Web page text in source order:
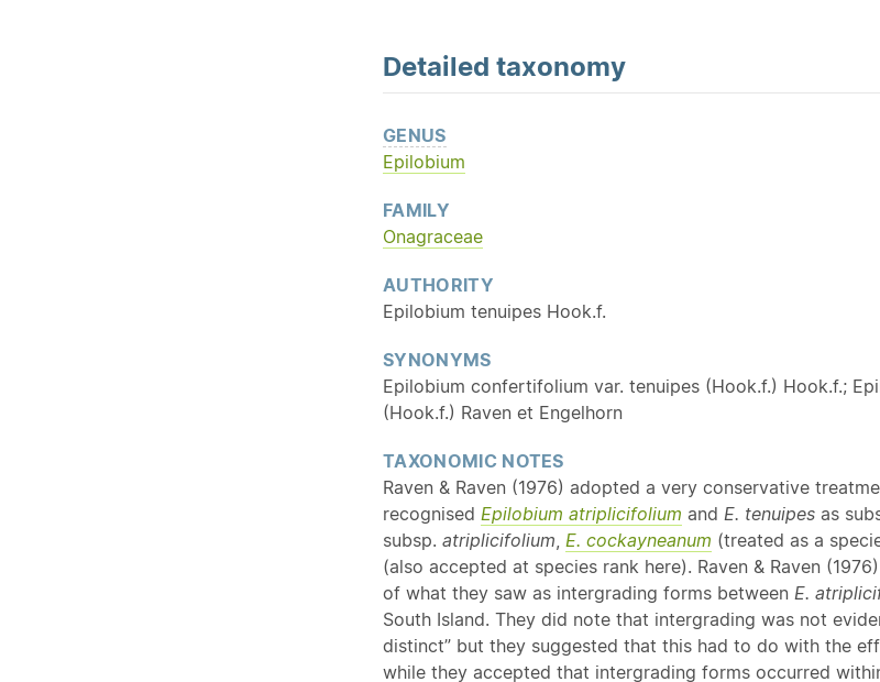
Detailed taxonomy
GENUS
Epilobium
FAMILY
Onagraceae
AUTHORITY
Epilobium tenuipes Hook.f.
SYNONYMS
Epilobium confertifolium var. tenuipes (Hook.f.) Hook.f.;
(Hook.f.) Raven et Engelhorn
TAXONOMIC NOTES
Raven & Raven (1976) adopted a very conservative
recognised Epilobium atriplicifolium and E. tenuipes as
subsp. atriplicifolium E. cockayneanum (treated as a
(also accepted at species rank here). Raven & Raven
of what they saw as intergrading forms between E.
South Island. They did note that intergrading was not
distinct” but they suggested that this had to do with the
while they accepted that intergrading forms occurred